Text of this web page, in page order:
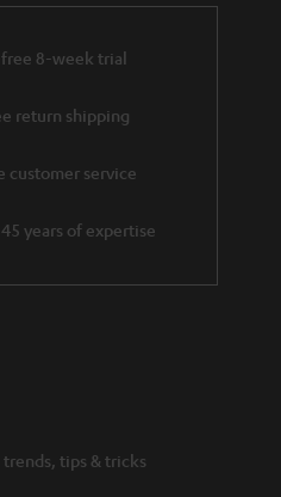
8-week trial
return shipping
customer service
years of expertise
tips & tricks